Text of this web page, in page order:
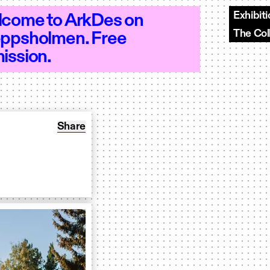
- Open 10–18 - Open 10–18 - Open
to ArkDes on
Free
The
Share: Report: Odla torg
Share